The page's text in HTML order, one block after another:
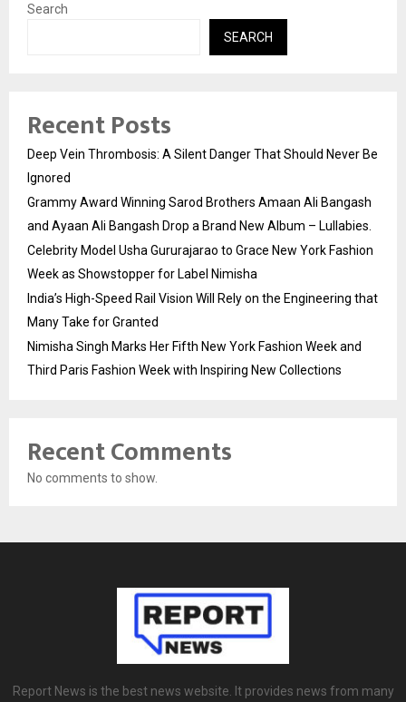
Search
SEARCH
Recent Posts
Deep Vein Thrombosis: A Silent Danger That Should Never Be
Ignored
Grammy Award Winning Sarod Brothers Amaan Ali Bangash
and Ayaan Ali Bangash Drop a Brand New Album – Lullabies.
Celebrity Model Usha Gururajarao to Grace New York Fashion
Week as Showstopper for Label Nimisha
India’s High-Speed Rail Vision Will Rely on the Engineering that
Many Take for Granted
Nimisha Singh Marks Her Fifth New York Fashion Week and
Third Paris Fashion Week with Inspiring New Collections
Recent Comments
No comments to show.
Report News is the best news website. It provides news from many